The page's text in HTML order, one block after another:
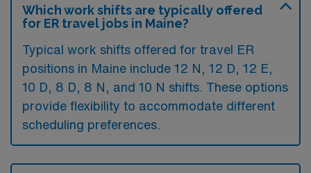
Which work shifts are typically offered
for ER travel jobs in Maine?
Typical work shifts offered for travel ER
positions in Maine include 12 N, 12 D, 12 E,
10 D, 8 D, 8 N, and 10 N shifts. These options
provide flexibility to accommodate different
scheduling preferences.